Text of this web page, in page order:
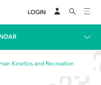
LOGIN
Kinetics and Recreation